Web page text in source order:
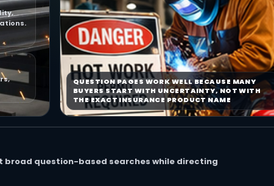
QUESTION PAGES WORK WELL BECAUSE MANY
BUYERS START WITH UNCERTAINTY, NOT WITH
THE EXACT INSURANCE PRODUCT NAME
broad question-based searches while directing